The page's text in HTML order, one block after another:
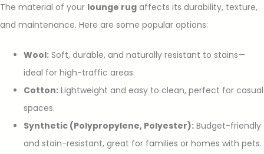
The material of your lounge rug affects its durability, texture,
and maintenance. Here are some popular options:
Wool: Soft, durable, and naturally resistant to stains—
ideal for high-traffic areas.
Cotton: Lightweight and easy to clean, perfect for casual
spaces.
Synthetic (Polypropylene, Polyester): Budget-friendly
and stain-resistant, great for families or homes with pets.